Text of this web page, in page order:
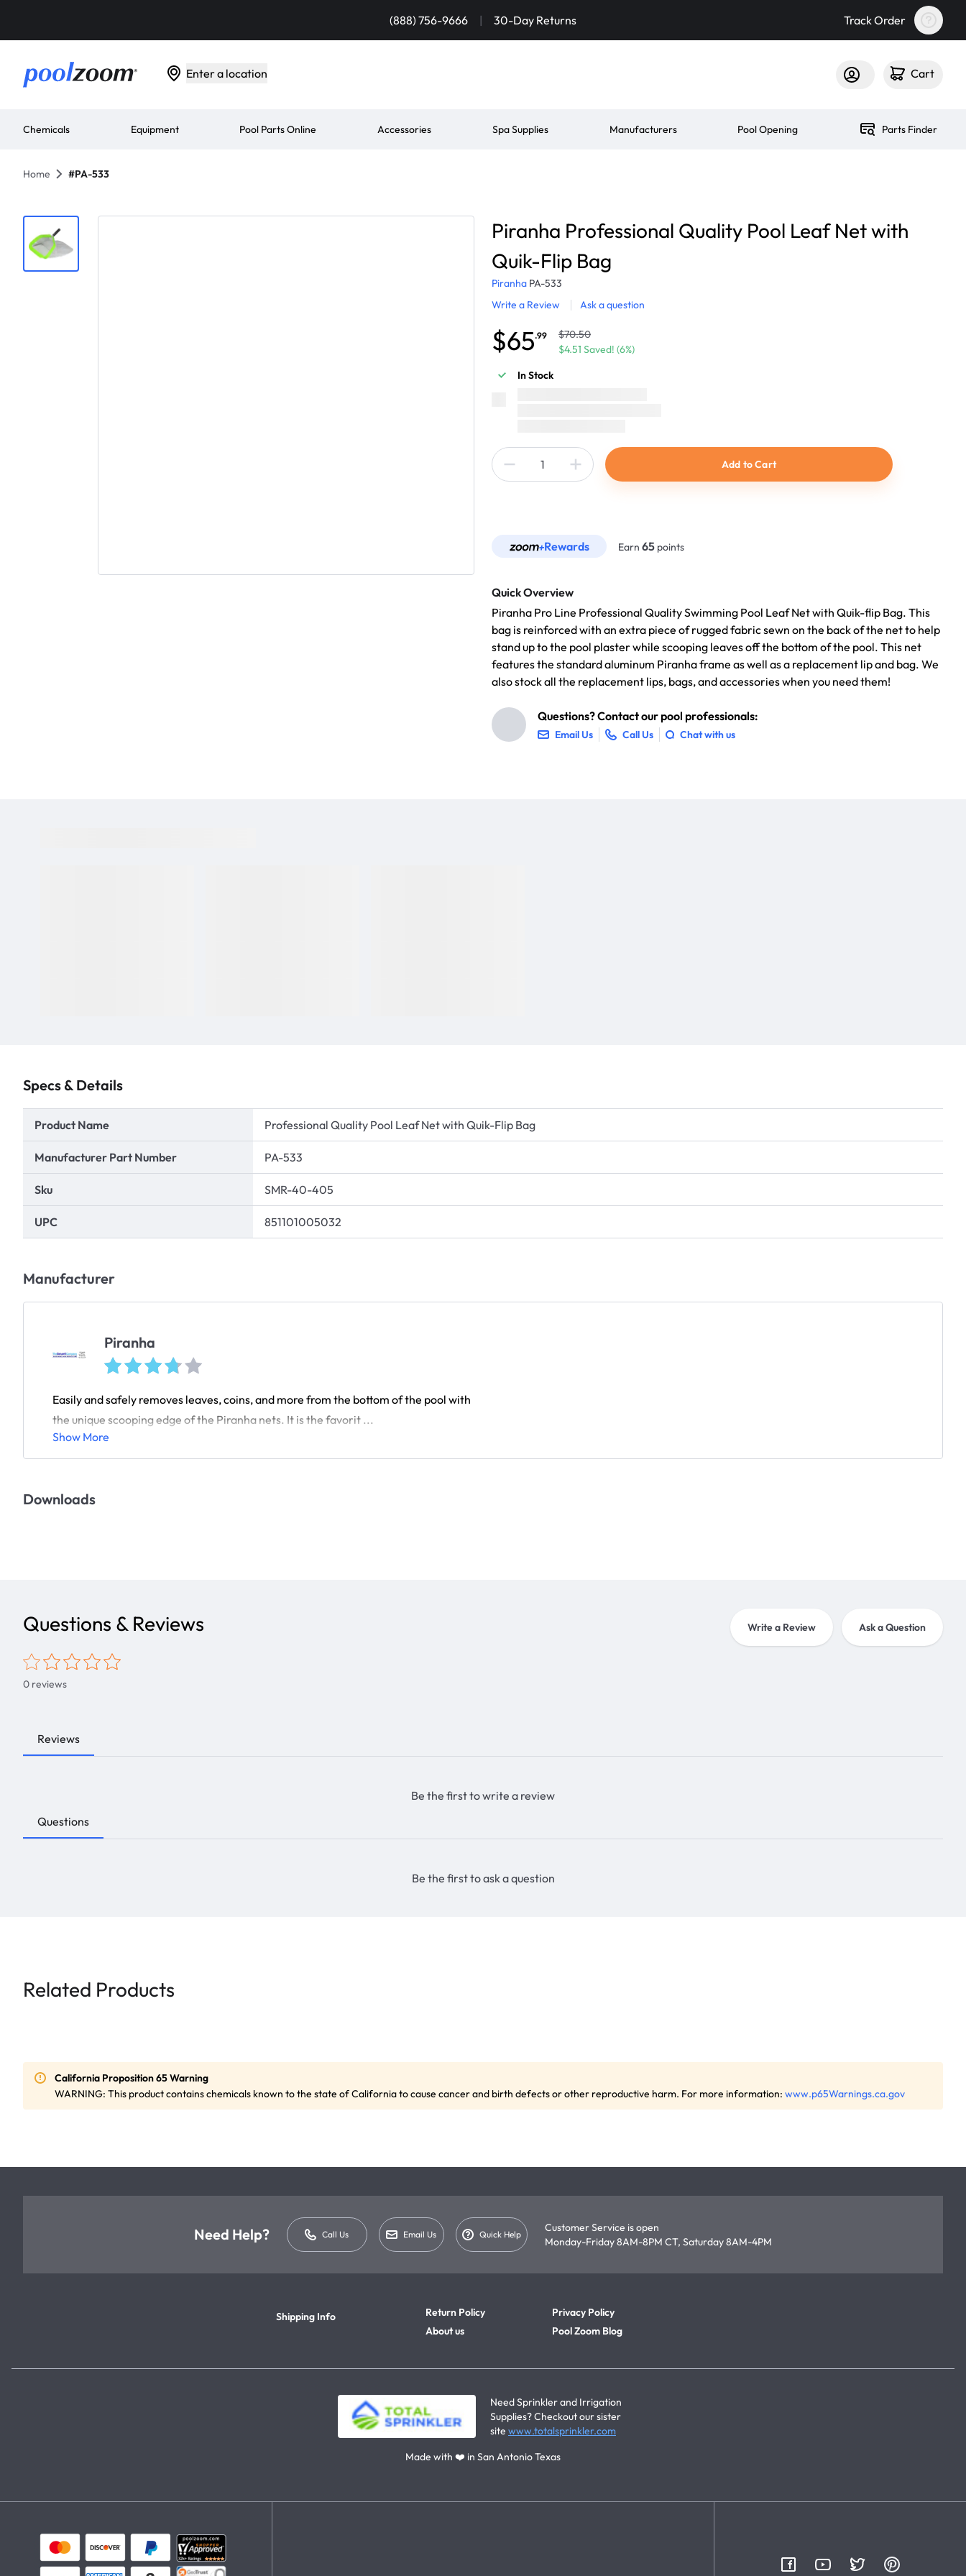
(888) 756-9666 | 30-Day Returns Track Order
Enter a location Cart
Chemicals Equipment Pool Parts Online Accessories Spa Supplies Manufacturers Pool Opening Parts Finder
Home #PA-533
Piranha Professional Quality Pool Leaf Net with
Quik-Flip Bag
Piranha PA-533
Write a Review
Ask a question
$65.99
$70.50
$4.51 Saved! (6%)
In Stock
Add to Cart
Rewards Earn 65 points
Quick Overview
Piranha Pro Line Professional Quality Swimming Pool Leaf Net with Quik-flip Bag. This
bag is reinforced with an extra piece of rugged fabric sewn on the back of the net to help
stand up to the pool plaster while scooping leaves off the bottom of the pool. This net
features the standard aluminum Piranha frame as well as a replacement lip and bag. We
also stock all the replacement lips, bags, and accessories when you need them!
Questions? Contact our pool professionals:
Email Us Call Us Chat with us
Specs & Details
Product Name Professional Quality Pool Leaf Net with Quik-Flip Bag
Manufacturer Part Number PA-533
Sku SMR-40-405
UPC 851101005032
Manufacturer
Piranha
Easily and safely removes leaves, coins, and more from the bottom of the pool with
the unique scooping edge of the Piranha nets. It is the favorit ...
Show More
Downloads
Questions & Reviews
0 reviews
Write a Review Ask a Question
Reviews
Be the first to write a review
Questions
Be the first to ask a question
Related Products
California Proposition 65 Warning
WARNING: This product contains chemicals known to the state of California to cause cancer and birth defects or other reproductive harm. For more information: www.p65Warnings.ca.gov
Need Help? Call Us Email Us Quick Help
Customer Service is open
Monday-Friday 8AM-8PM CT, Saturday 8AM-4PM
Shipping Info
Return Policy
About us
Privacy Policy
Pool Zoom Blog
Need Sprinkler and Irrigation
Supplies? Checkout our sister
site www.totalsprinkler.com
Made with ❤️ in San Antonio Texas